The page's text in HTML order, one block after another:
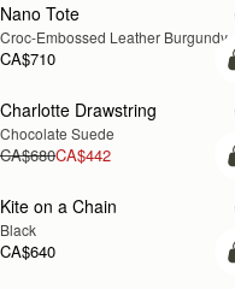
Nano Tote
Croc-Embossed Leather Burgundy
CA$710
Charlotte Drawstring
Chocolate Suede
CA$680CA$442
Kite on a Chain
Black
CA$640